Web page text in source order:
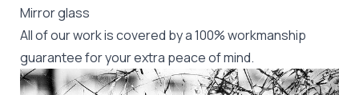
Mirror glass
All of our work is covered by a 100% workmanship
guarantee for your extra peace of mind.